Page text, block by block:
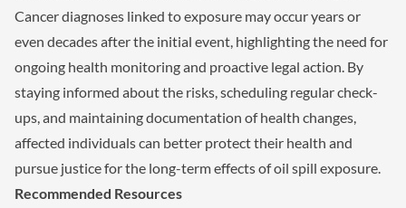
Cancer diagnoses linked to exposure may occur years or
even decades after the initial event, highlighting the need for
ongoing health monitoring and proactive legal action. By
staying informed about the risks, scheduling regular check-
ups, and maintaining documentation of health changes,
affected individuals can better protect their health and
pursue justice for the long-term effects of oil spill exposure.
Recommended Resources